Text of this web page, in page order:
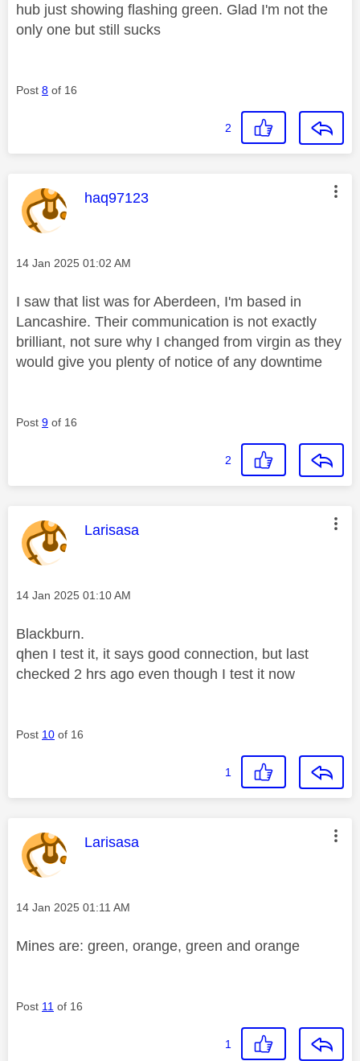
hub just showing flashing green. Glad I'm not the
only one but still sucks
Post 8 of 16
2
This message was authored by:
haq97123
Message posted on
‎14 Jan 2025 01:02 AM
I saw that list was for Aberdeen, I'm based in
Lancashire. Their communication is not exactly
brilliant, not sure why I changed from virgin as they
would give you plenty of notice of any downtime
Post 9 of 16
2
This message was authored by:
Larisasa
Message posted on
‎14 Jan 2025 01:10 AM
Blackburn.
qhen I test it, it says good connection, but last
checked 2 hrs ago even though I test it now
Post 10 of 16
1
This message was authored by:
Larisasa
Message posted on
‎14 Jan 2025 01:11 AM
Mines are: green, orange, green and orange
Post 11 of 16
1